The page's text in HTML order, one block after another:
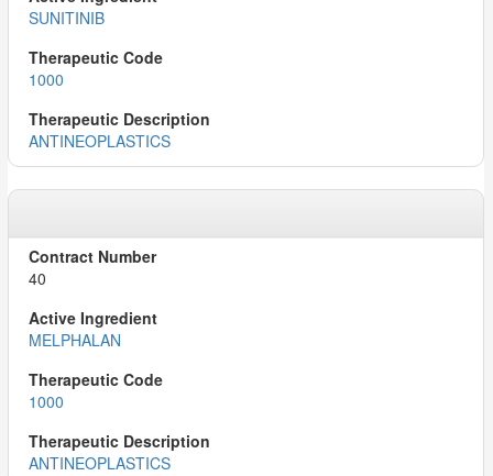
SUNITINIB
1000
ANTINEOPLASTICS
40
MELPHALAN
1000
ANTINEOPLASTICS